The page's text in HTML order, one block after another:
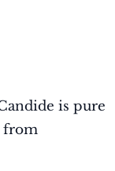
is pure
from